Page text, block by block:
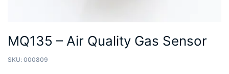
MQ135 – Air Quality Gas Sensor
SKU: 000809